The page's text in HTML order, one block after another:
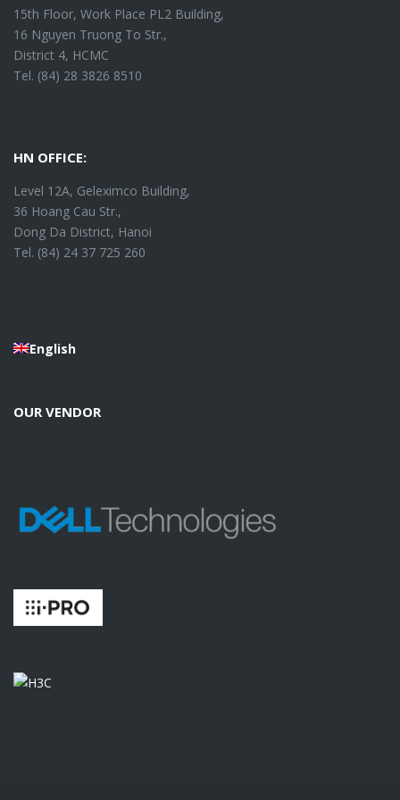
15th Floor, Work Place PL2 Building,
16 Nguyen Truong To Str.,
District 4, HCMC
Tel. (84) 28 3826 8510
HN OFFICE:
Level 12A, Geleximco Building,
36 Hoang Cau Str.,
Dong Da District, Hanoi
Tel. (84) 24 37 725 260
English
OUR VENDOR